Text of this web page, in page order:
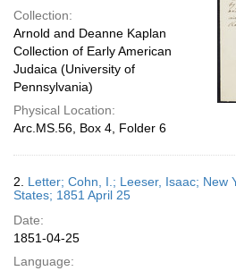
Collection:
Arnold and Deanne Kaplan
Collection of Early American
Judaica (University of
Pennsylvania)
Physical Location:
Arc.MS.56, Box 4, Folder 6
2. Letter; Cohn, I.; Leeser, Isaac; New
States; 1851 April 25
Date:
1851-04-25
Language: